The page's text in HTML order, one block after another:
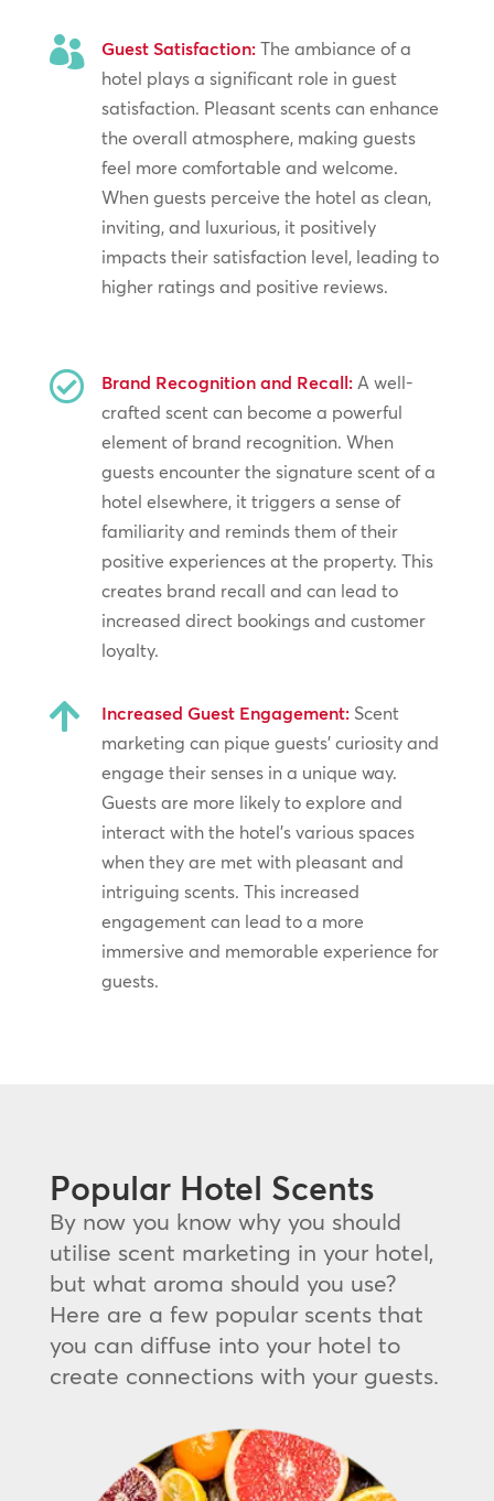
 Guest Satisfaction:The ambiance of a
hotel plays a significant role in guest
satisfaction. Pleasant scents can enhance
the overall atmosphere, making guests
feel more comfortable and welcome.
When guests perceive the hotel as clean,
inviting, and luxurious, it positively
impacts their satisfaction level, leading to
higher ratings and positive reviews.
 Brand Recognition and Recall:A well-
crafted scent can become a powerful
element of brand recognition. When
guests encounter the signature scent of a
hotel elsewhere, it triggers a sense of
familiarity and reminds them of their
positive experiences at the property. This
creates brand recall and can lead to
increased direct bookings and customer
loyalty.
 Increased Guest Engagement:Scent
marketing can pique guests’ curiosity and
engage their senses in a unique way.
Guests are more likely to explore and
interact with the hotel’s various spaces
when they are met with pleasant and
intriguing scents. This increased
engagement can lead to a more
immersive and memorable experience for
guests.
Popular Hotel Scents
By now you know why you should
utilise scent marketing in your hotel,
but what aroma should you use?
Here are a few popular scents that
you can diffuse into your hotel to
create connections with your guests.